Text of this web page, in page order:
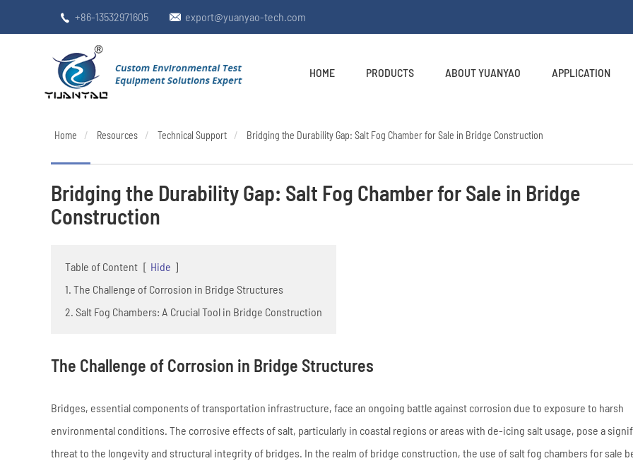
 +86-13532971605  export@yuanyao-tech.com
HOME PRODUCTS ABOUT YUANYAO APPLICATION
Home Resources Technical Support Bridging the Durability Gap: Salt Fog Chamber for Sale in Bridge Construction
Bridging the Durability Gap: Salt Fog Chamber for Sale in Bridge
Construction
Table of Content [ Hide ]
1. The Challenge of Corrosion in Bridge Structures
2. Salt Fog Chambers: A Crucial Tool in Bridge Construction
The Challenge of Corrosion in Bridge Structures
Bridges, essential components of transportation infrastructure, face an ongoing battle against corrosion due to exposure to harsh
environmental conditions. The corrosive effects of salt, particularly in coastal regions or areas with de-icing salt usage, pose a
threat to the longevity and structural integrity of bridges. In the realm of bridge construction, the use of salt fog chambers for sale